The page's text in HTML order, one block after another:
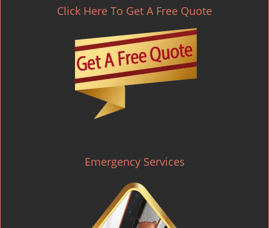
Click Here To Get A Free Quote
Emergency Services